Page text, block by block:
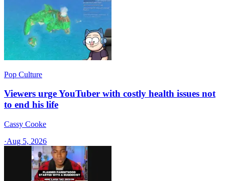
Pop Culture
Viewers urge YouTuber with costly health issues not
to end his life
Cassy Cooke
·Aug 5, 2026